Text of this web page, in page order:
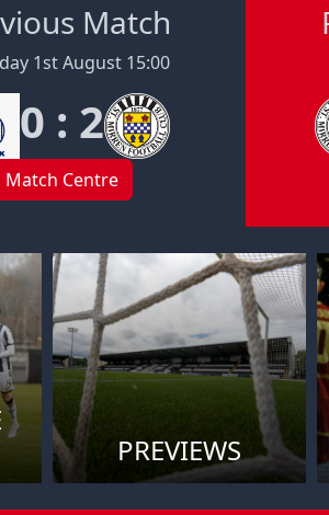
Match
1st August 15:00
0 : 2
Match Centre
PREVIEWS